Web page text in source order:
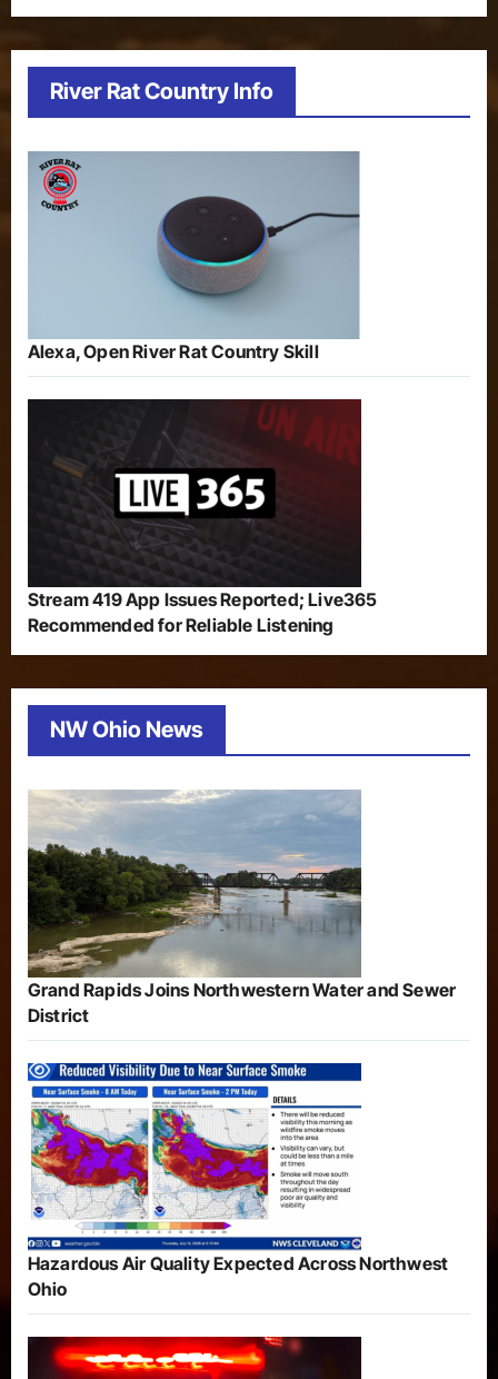
River Rat Country Info
Alexa, Open River Rat Country Skill
Stream 419 App Issues Reported; Live365
Recommended for Reliable Listening
NW Ohio News
Grand Rapids Joins Northwestern Water and Sewer
District
Hazardous Air Quality Expected Across Northwest
Ohio